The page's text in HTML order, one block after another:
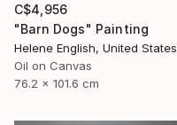
C$4,956
"Barn Dogs" Painting
Helene English, United States
Oil on Canvas
76.2 x 101.6 cm